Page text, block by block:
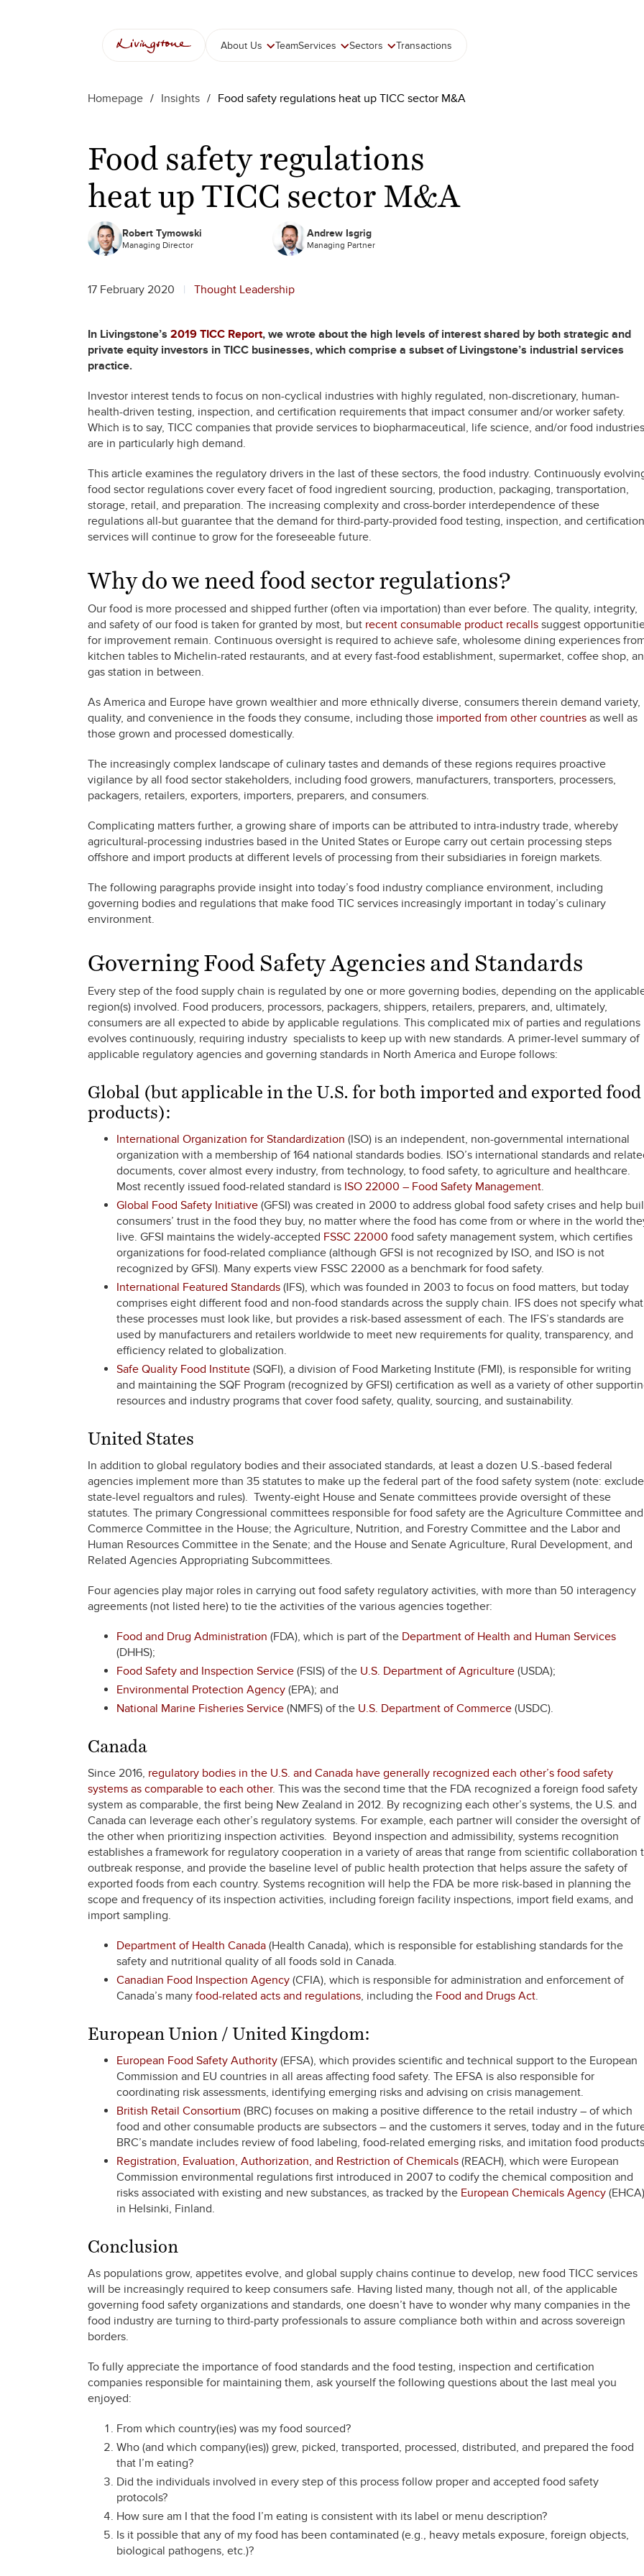
About Us TeamServices Sectors Transactions
Homepage / Insights / Food safety regulations heat up TICC sector M&A
Food safety regulations
heat up TICC sector M&A
Robert Tymowski
Managing Director
Andrew Isgrig
Managing Partner
17 February 2020 Thought Leadership
In Livingstone’s 2019 TICC Report, we wrote about the high levels of interest shared by both strategic and
private equity investors in TICC businesses, which comprise a subset of Livingstone’s industrial services
practice.
Investor interest tends to focus on non-cyclical industries with highly regulated, non-discretionary, human-
health-driven testing, inspection, and certification requirements that impact consumer and/or worker safety.
Which is to say, TICC companies that provide services to biopharmaceutical, life science, and/or food industries
are in particularly high demand.
This article examines the regulatory drivers in the last of these sectors, the food industry. Continuously
food sector regulations cover every facet of food ingredient sourcing, production, packaging, transportation,
storage, retail, and preparation. The increasing complexity and cross-border interdependence of these
regulations all-but guarantee that the demand for third-party-provided food testing, inspection, and certification
services will continue to grow for the foreseeable future.
Why do we need food sector regulations?
Our food is more processed and shipped further (often via importation) than ever before. The quality, integrity,
and safety of our food is taken for granted by most, but recent consumable product recalls suggest
for improvement remain. Continuous oversight is required to achieve safe, wholesome dining experiences
kitchen tables to Michelin-rated restaurants, and at every fast-food establishment, supermarket, coffee shop,
gas station in between.
As America and Europe have grown wealthier and more ethnically diverse, consumers therein demand variety,
quality, and convenience in the foods they consume, including those imported from other countries as well as
those grown and processed domestically.
The increasingly complex landscape of culinary tastes and demands of these regions requires proactive
vigilance by all food sector stakeholders, including food growers, manufacturers, transporters, processers,
packagers, retailers, exporters, importers, preparers, and consumers.
Complicating matters further, a growing share of imports can be attributed to intra-industry trade, whereby
agricultural-processing industries based in the United States or Europe carry out certain processing steps
offshore and import products at different levels of processing from their subsidiaries in foreign markets.
The following paragraphs provide insight into today’s food industry compliance environment, including
governing bodies and regulations that make food TIC services increasingly important in today’s culinary
environment.
Governing Food Safety Agencies and Standards
Every step of the food supply chain is regulated by one or more governing bodies, depending on the
region(s) involved. Food producers, processors, packagers, shippers, retailers, preparers, and, ultimately,
consumers are all expected to abide by applicable regulations. This complicated mix of parties and regulations
evolves continuously, requiring industry specialists to keep up with new standards. A primer-level summary of
applicable regulatory agencies and governing standards in North America and Europe follows:
Global (but applicable in the U.S. for both imported and exported food
products):
International Organization for Standardization (ISO) is an independent, non-governmental international
organization with a membership of 164 national standards bodies. ISO’s international standards and
documents, cover almost every industry, from technology, to food safety, to agriculture and healthcare.
Most recently issued food-related standard is ISO 22000 – Food Safety Management.
Global Food Safety Initiative (GFSI) was created in 2000 to address global food safety crises and help
consumers’ trust in the food they buy, no matter where the food has come from or where in the world
live. GFSI maintains the widely-accepted FSSC 22000 food safety management system, which certifies
organizations for food-related compliance (although GFSI is not recognized by ISO, and ISO is not
recognized by GFSI). Many experts view FSSC 22000 as a benchmark for food safety.
International Featured Standards (IFS), which was founded in 2003 to focus on food matters, but today
comprises eight different food and non-food standards across the supply chain. IFS does not specify what
these processes must look like, but provides a risk-based assessment of each. The IFS’s standards are
used by manufacturers and retailers worldwide to meet new requirements for quality, transparency, and
efficiency related to globalization.
Safe Quality Food Institute (SQFI), a division of Food Marketing Institute (FMI), is responsible for writing
and maintaining the SQF Program (recognized by GFSI) certification as well as a variety of other
resources and industry programs that cover food safety, quality, sourcing, and sustainability.
United States
In addition to global regulatory bodies and their associated standards, at least a dozen U.S.-based federal
agencies implement more than 35 statutes to make up the federal part of the food safety system (note:
state-level regualtors and rules). Twenty-eight House and Senate committees provide oversight of these
statutes. The primary Congressional committees responsible for food safety are the Agriculture Committee and
Commerce Committee in the House; the Agriculture, Nutrition, and Forestry Committee and the Labor and
Human Resources Committee in the Senate; and the House and Senate Agriculture, Rural Development, and
Related Agencies Appropriating Subcommittees.
Four agencies play major roles in carrying out food safety regulatory activities, with more than 50 interagency
agreements (not listed here) to tie the activities of the various agencies together:
Food and Drug Administration (FDA), which is part of the Department of Health and Human Services
(DHHS);
Food Safety and Inspection Service (FSIS) of the U.S. Department of Agriculture (USDA);
Environmental Protection Agency (EPA); and
National Marine Fisheries Service (NMFS) of the U.S. Department of Commerce (USDC).
Canada
Since 2016, regulatory bodies in the U.S. and Canada have generally recognized each other’s food safety
systems as comparable to each other. This was the second time that the FDA recognized a foreign food safety
system as comparable, the first being New Zealand in 2012. By recognizing each other’s systems, the U.S. and
Canada can leverage each other’s regulatory systems. For example, each partner will consider the oversight of
the other when prioritizing inspection activities. Beyond inspection and admissibility, systems recognition
establishes a framework for regulatory cooperation in a variety of areas that range from scientific collaboration
outbreak response, and provide the baseline level of public health protection that helps assure the safety of
exported foods from each country. Systems recognition will help the FDA be more risk-based in planning the
scope and frequency of its inspection activities, including foreign facility inspections, import field exams, and
import sampling.
Department of Health Canada (Health Canada), which is responsible for establishing standards for the
safety and nutritional quality of all foods sold in Canada.
Canadian Food Inspection Agency (CFIA), which is responsible for administration and enforcement of
Canada’s many food-related acts and regulations, including the Food and Drugs Act.
European Union / United Kingdom:
European Food Safety Authority (EFSA), which provides scientific and technical support to the European
Commission and EU countries in all areas affecting food safety. The EFSA is also responsible for
coordinating risk assessments, identifying emerging risks and advising on crisis management.
British Retail Consortium (BRC) focuses on making a positive difference to the retail industry – of which
food and other consumable products are subsectors – and the customers it serves, today and in the
BRC’s mandate includes review of food labeling, food-related emerging risks, and imitation food
Registration, Evaluation, Authorization, and Restriction of Chemicals (REACH), which were European
Commission environmental regulations first introduced in 2007 to codify the chemical composition and
risks associated with existing and new substances, as tracked by the European Chemicals Agency (EHCA)
in Helsinki, Finland.
Conclusion
As populations grow, appetites evolve, and global supply chains continue to develop, new food TICC services
will be increasingly required to keep consumers safe. Having listed many, though not all, of the applicable
governing food safety organizations and standards, one doesn’t have to wonder why many companies in the
food industry are turning to third-party professionals to assure compliance both within and across sovereign
borders.
To fully appreciate the importance of food standards and the food testing, inspection and certification
companies responsible for maintaining them, ask yourself the following questions about the last meal you
enjoyed:
From which country(ies) was my food sourced?
Who (and which company(ies)) grew, picked, transported, processed, distributed, and prepared the food
that I’m eating?
Did the individuals involved in every step of this process follow proper and accepted food safety
protocols?
How sure am I that the food I’m eating is consistent with its label or menu description?
Is it possible that any of my food has been contaminated (e.g., heavy metals exposure, foreign objects,
biological pathogens, etc.)?